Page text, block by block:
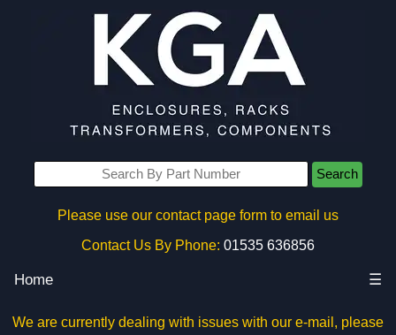
Search
Please use our contact page form to email us
Contact Us By Phone: 01535 636856
Home ☰
We are currently dealing with issues with our e-mail, please